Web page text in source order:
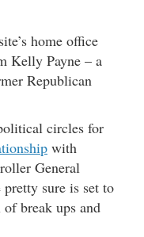
home office
Kelly Payne – a
Republican
circles for
with
General
sure is set to
break ups and